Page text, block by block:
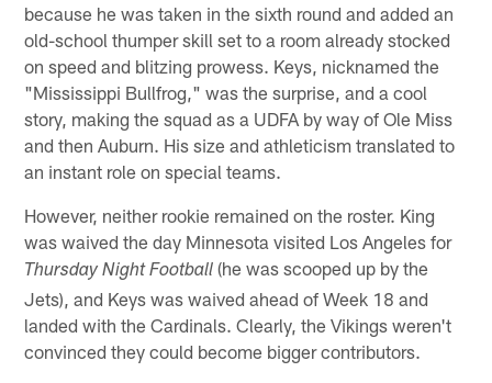
because he was taken in the sixth round and added an
old-school thumper skill set to a room already stocked
on speed and blitzing prowess. Keys, nicknamed the
"Mississippi Bullfrog," was the surprise, and a cool
story, making the squad as a UDFA by way of Ole Miss
and then Auburn. His size and athleticism translated to
an instant role on special teams.
However, neither rookie remained on the roster. King
was waived the day Minnesota visited Los Angeles for
Thursday Night Football (he was scooped up by the
Jets), and Keys was waived ahead of Week 18 and
landed with the Cardinals. Clearly, the Vikings weren't
convinced they could become bigger contributors.